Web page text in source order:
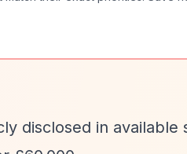
disclosed in available